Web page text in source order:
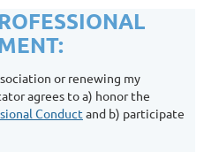
or renewing my
agrees to a) honor the
Conduct and b) participate